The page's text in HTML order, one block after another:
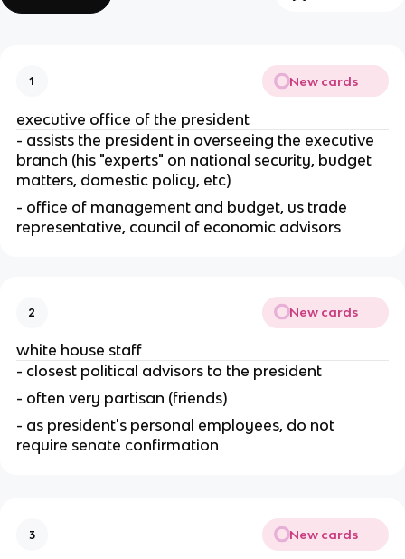
1 New cards
executive office of the president
- assists the president in overseeing the executive
branch (his "experts" on national security, budget
matters, domestic policy, etc)
- office of management and budget, us trade
representative, council of economic advisors
2 New cards
white house staff
- closest political advisors to the president
- often very partisan (friends)
- as president's personal employees, do not
require senate confirmation
3 New cards